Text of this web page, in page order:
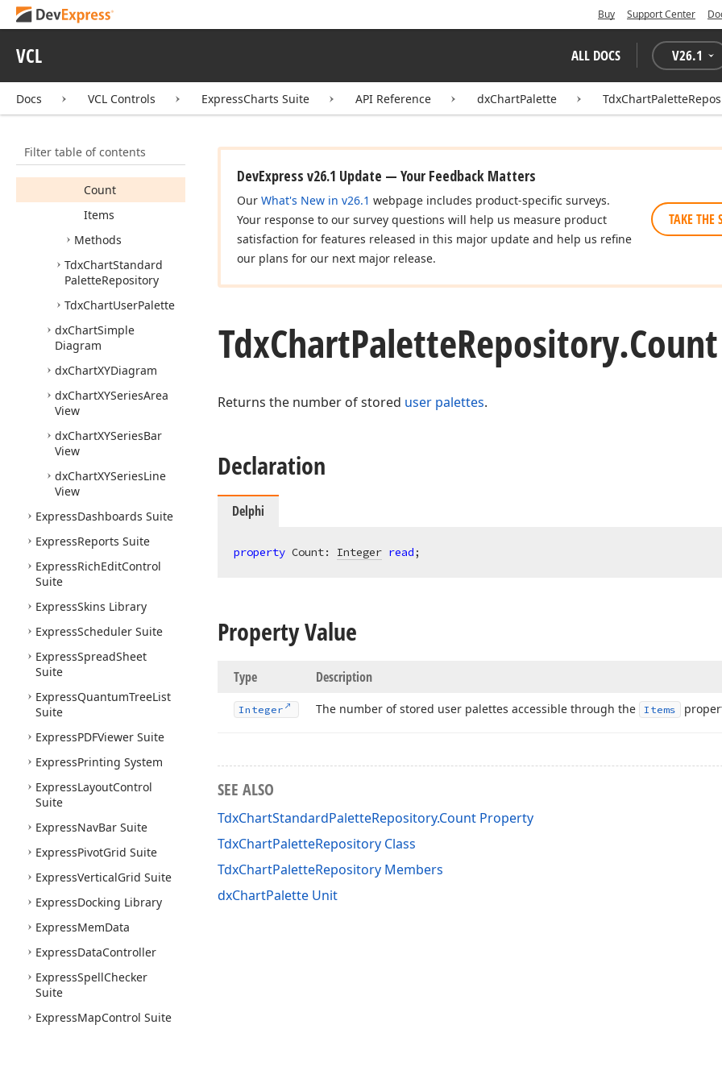
Buy Support Center
VCL ALL DOCS V26.1
Docs VCL Controls ExpressCharts Suite API Reference dxChartPalette
Filter table of contents
TdxChartPalette
TdxChartPalette
Members
Properties
Count
Items
Methods
TdxChartStandard
PaletteRepository
TdxChartUserPalette
dxChartSimple
Diagram
dxChartXYDiagram
dxChartXYSeriesArea
View
dxChartXYSeriesBar
View
dxChartXYSeriesLine
View
ExpressDashboards Suite
ExpressReports Suite
ExpressRichEditControl
Suite
ExpressSkins Library
ExpressScheduler Suite
ExpressSpreadSheet
Suite
ExpressQuantumTreeList
Suite
ExpressPDFViewer Suite
ExpressPrinting System
ExpressLayoutControl
Suite
ExpressNavBar Suite
ExpressPivotGrid Suite
ExpressVerticalGrid Suite
ExpressDocking Library
ExpressMemData
ExpressDataController
ExpressSpellChecker
Suite
ExpressMapControl Suite
DevExpress v26.1 Update — Your Feedback Matters
Our What's New in v26.1 webpage includes product-specific surveys.
Your response to our survey questions will help us measure product
satisfaction for features released in this major update and help us refine
our plans for our next major release.
TAKE THE
TdxChartPaletteRepository.
Returns the number of stored user palettes.
Declaration
Delphi
property Count: Integer read;
Property Value
Type Description
Integer The number of stored user palettes accessible through the Items
SEE ALSO
TdxChartStandardPaletteRepository.Count Property
TdxChartPaletteRepository Class
TdxChartPaletteRepository Members
dxChartPalette Unit